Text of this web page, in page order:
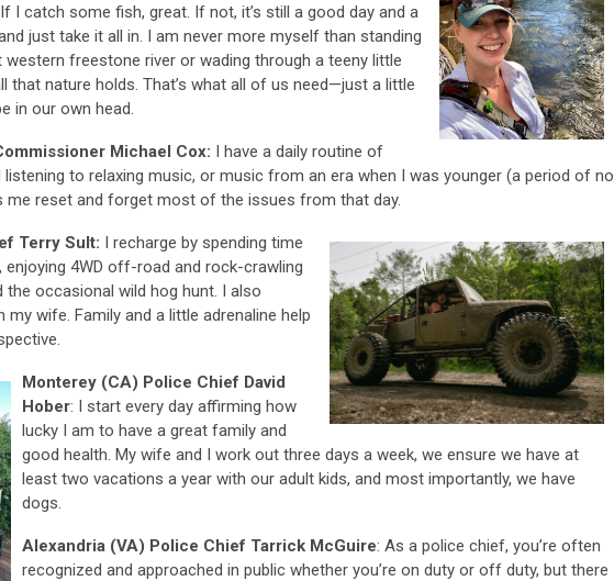
I catch some fish, great. If not, it’s still a good day and a
just take it all in. I am never more myself than standing
freestone river or wading through a teeny little
that nature holds. That’s what all of us need—just a little
in our own head.
Michael Cox: I have a daily routine of
listening to relaxing music, or music from an era when I was younger (a period of no
me reset and forget most of the issues from that day.
Terry Sult: I recharge by spending time
enjoying 4WD off-road and rock-crawling
the occasional wild hog hunt. I also
wife. Family and a little adrenaline help
Monterey (CA) Police Chief David
Hober: I start every day affirming how
lucky I am to have a great family and
good health. My wife and I work out three days a week, we ensure we have at
least two vacations a year with our adult kids, and most importantly, we have
dogs.
Alexandria (VA) Police Chief Tarrick McGuire: As a police chief, you’re often
recognized and approached in public whether you’re on duty or off duty, but there